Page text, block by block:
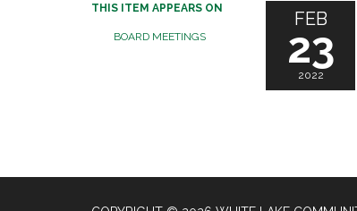
THIS ITEM APPEARS ON
BOARD MEETINGS
FEB
23
2022